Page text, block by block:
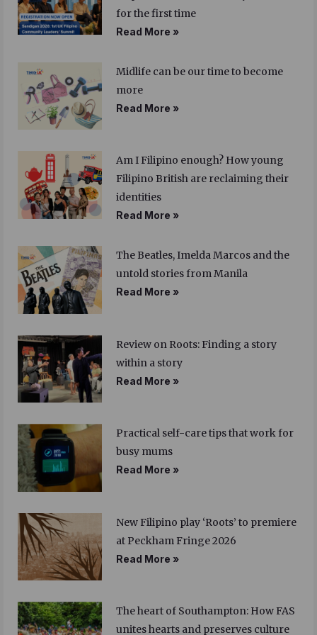
for the first time
Read More »
Midlife can be our time to become
more
Read More »
Am I Filipino enough? How young
Filipino British are reclaiming their
identities
Read More »
The Beatles, Imelda Marcos and the
untold stories from Manila
Read More »
Review on Roots: Finding a story
within a story
Read More »
Practical self-care tips that work for
busy mums
Read More »
New Filipino play ‘Roots’ to premiere
at Peckham Fringe 2026
Read More »
The heart of Southampton: How FAS
unites hearts and preserves culture